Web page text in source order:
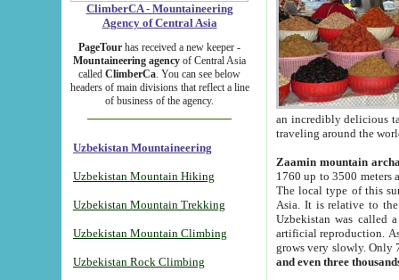
ClimberCA - Mountaineering
Agency of Central Asia
PageTour has received a new keeper -
Mountaineering agency of Central Asia
called ClimberCa. You can see below
headers of main divisions that reflect a line
of business of the agency.
Uzbekistan Mountaineering
Uzbekistan Mountain Hiking
Uzbekistan Mountain Trekking
Uzbekistan Mountain Climbing
Uzbekistan Rock Climbing
an incredibly delicious
traveling around the
Zaamin mountain
1760 up to 3500 meters
The local type of this
Asia. It is relative to
Uzbekistan was called
artificial reproduction.
grows very slowly. Only
and even three